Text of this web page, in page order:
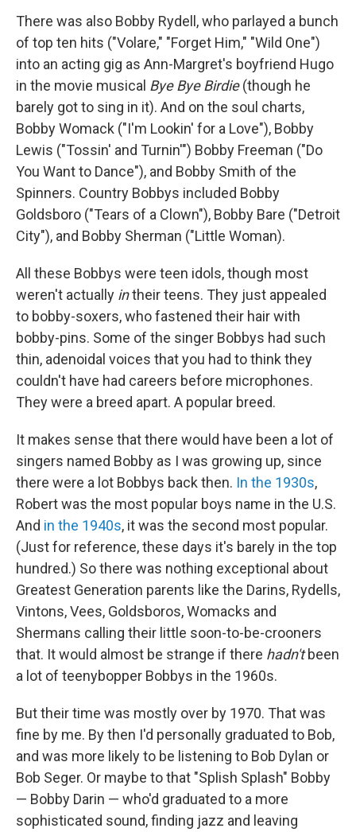
There was also Bobby Rydell, who parlayed a bunch
of top ten hits ("Volare," "Forget Him," "Wild One")
into an acting gig as Ann-Margret's boyfriend Hugo
in the movie musical Bye Bye Birdie(though he
barely got to sing in it). And on the soul charts,
Bobby Womack ("I'm Lookin' for a Love"), Bobby
Lewis ("Tossin' and Turnin'") Bobby Freeman ("Do
You Want to Dance"), and Bobby Smith of the
Spinners. Country Bobbys included Bobby
Goldsboro ("Tears of a Clown"), Bobby Bare ("Detroit
City"), and Bobby Sherman ("Little Woman).
All these Bobbys were teen idols, though most
weren't actually intheir teens. They just appealed
to bobby-soxers, who fastened their hair with
bobby-pins. Some of the singer Bobbys had such
thin, adenoidal voices that you had to think they
couldn't have had careers before microphones.
They were a breed apart. A popular breed.
It makes sense that there would have been a lot of
singers named Bobby as I was growing up, since
there were a lot Bobbys back then. In the 1930s,
Robert was the most popular boys name in the U.S.
And in the 1940s, it was the second most popular.
(Just for reference, these days it's barely in the top
hundred.) So there was nothing exceptional about
Greatest Generation parents like the Darins, Rydells,
Vintons, Vees, Goldsboros, Womacks and
Shermans calling their little soon-to-be-crooners
that. It would almost be strange if there hadn'tbeen
a lot of teenybopper Bobbys in the 1960s.
But their time was mostly over by 1970. That was
fine by me. By then I'd personally graduated to Bob,
and was more likely to be listening to Bob Dylan or
Bob Seger. Or maybe to that "Splish Splash" Bobby
— Bobby Darin — who'd graduated to a more
sophisticated sound, finding jazz and leaving